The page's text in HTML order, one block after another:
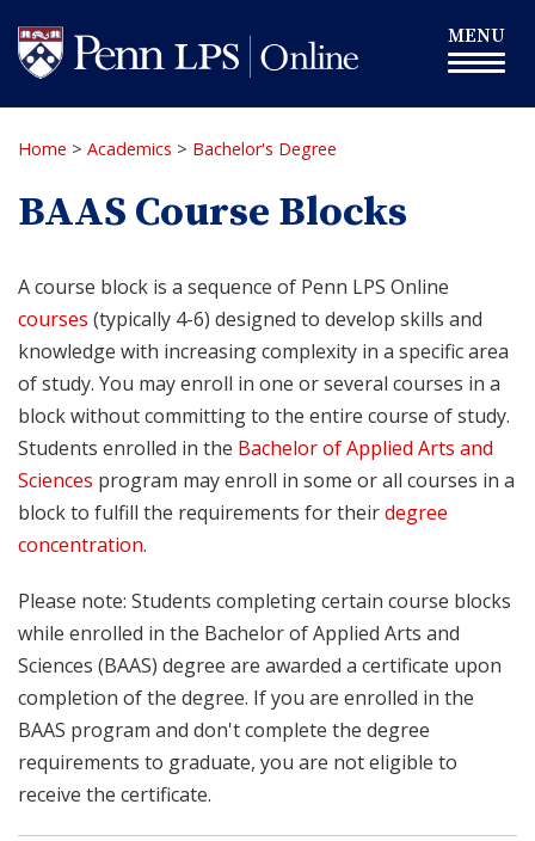
to
main
content
Toggle
navigation
MENU
Home > Academics > Bachelor's Degree
BAAS Course Blocks
A course block is a sequence of Penn LPS Online
courses (typically 4-6) designed to develop skills and
knowledge with increasing complexity in a specific area
of study. You may enroll in one or several courses in a
block without committing to the entire course of study.
Students enrolled in the Bachelor of Applied Arts and
Sciences program may enroll in some or all courses in a
block to fulfill the requirements for theirdegree
concentration.
Please note: Students completing certain course blocks
while enrolled in the Bachelor of Applied Arts and
Sciences (BAAS) degree are awarded a certificate upon
completion of the degree. If you are enrolled in the
BAAS program and don't complete the degree
requirements to graduate, you are not eligible to
receive the certificate.